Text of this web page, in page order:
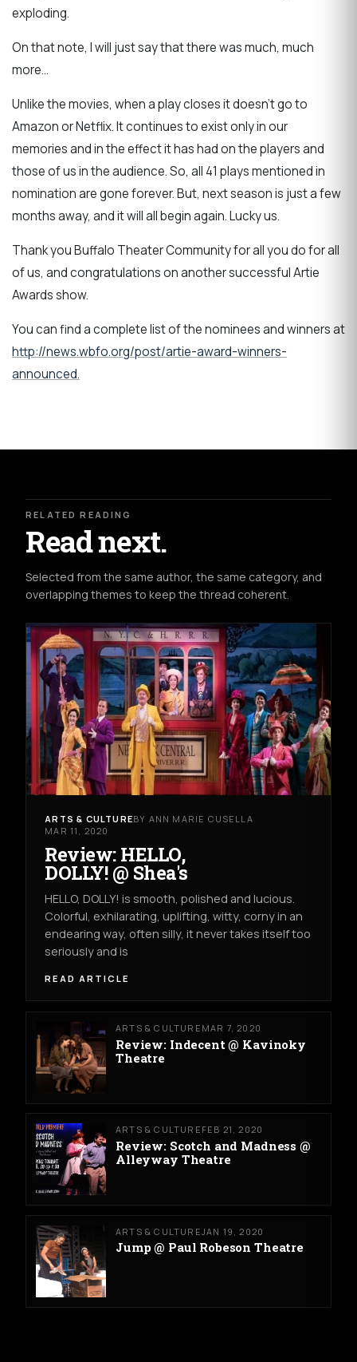
exploding.
On that note, I will just say that there was much, much
more…
Unlike the movies, when a play closes it doesn’t go to
Amazon or Netflix. It continues to exist only in our
memories and in the effect it has had on the players and
those of us in the audience. So, all 41 plays mentioned in
nomination are gone forever. But, next season is just a few
months away, and it will all begin again. Lucky us.
Thank you Buffalo Theater Community for all you do for all
of us, and congratulations on another successful Artie
Awards show.
You can find a complete list of the nominees and winners at
http://news.wbfo.org/post/artie-award-winners-
announced.
RELATED READING
Read next.
Selected from the same author, the same category, and
overlapping themes to keep the thread coherent.
ARTS & CULTUREBY ANN MARIE CUSELLA
MAR 11, 2020
Review: HELLO,
DOLLY! @ Shea's
HELLO, DOLLY! is smooth, polished and lucious.
Colorful, exhilarating, uplifting, witty, corny in an
endearing way, often silly, it never takes itself too
seriously and is
READ ARTICLE
ARTS & CULTURE MAR 7, 2020
Review: Indecent @ Kavinoky
Theatre
ARTS & CULTURE FEB 21, 2020
Review: Scotch and Madness @
Alleyway Theatre
ARTS & CULTUREJAN 19, 2020
Jump @ Paul Robeson Theatre